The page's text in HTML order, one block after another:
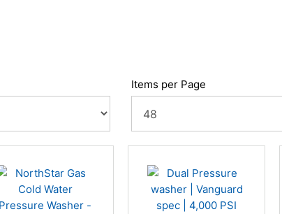
Items per Page